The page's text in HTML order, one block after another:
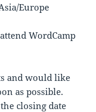
Europe
WordCamp
and would like
as possible.
closing date